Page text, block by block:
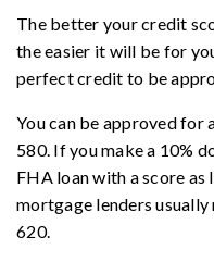
The better your credit
the easier it will be for
perfect credit to be
You can be approved for
580. If you make a 10%
FHA loan with a score as
mortgage lenders
620.